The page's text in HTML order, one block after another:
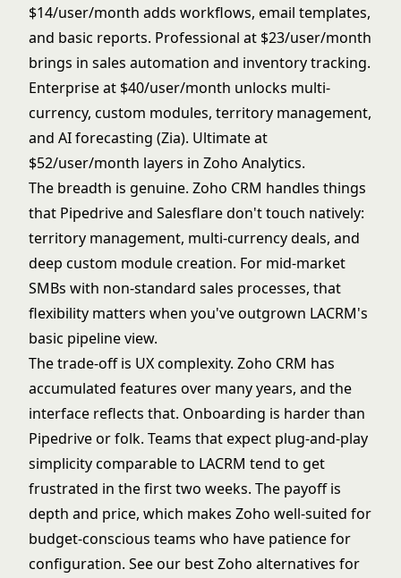
$14/user/month adds workflows, email templates,
and basic reports. Professional at $23/user/month
brings in sales automation and inventory tracking.
Enterprise at $40/user/month unlocks multi-
currency, custom modules, territory management,
and AI forecasting (Zia). Ultimate at
$52/user/month layers in Zoho Analytics.
The breadth is genuine. Zoho CRM handles things
that Pipedrive and Salesflare don't touch natively:
territory management, multi-currency deals, and
deep custom module creation. For mid-market
SMBs with non-standard sales processes, that
flexibility matters when you've outgrown LACRM's
basic pipeline view.
The trade-off is UX complexity. Zoho CRM has
accumulated features over many years, and the
interface reflects that. Onboarding is harder than
Pipedrive or folk. Teams that expect plug-and-play
simplicity comparable to LACRM tend to get
frustrated in the first two weeks. The payoff is
depth and price, which makes Zoho well-suited for
budget-conscious teams who have patience for
configuration. See our best Zoho alternatives for